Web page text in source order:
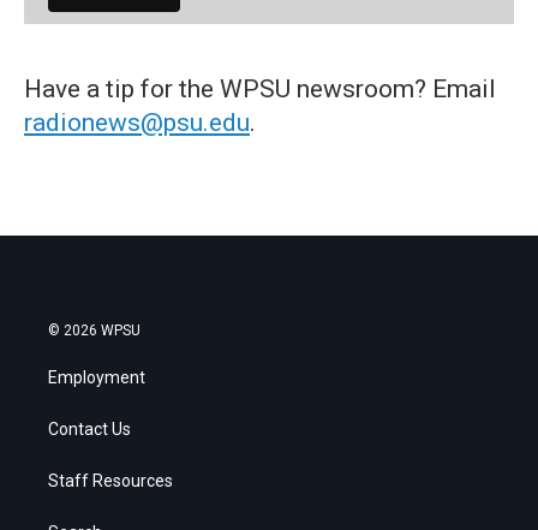
Have a tip for the WPSU newsroom? Email
radionews@psu.edu.
© 2026 WPSU
Employment
Contact Us
Staff Resources